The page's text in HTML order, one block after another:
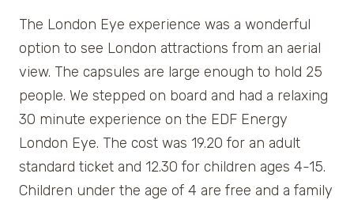
The London Eye experience was a wonderful
option to see London attractions from an aerial
view. The capsules are large enough to hold 25
people. We stepped on board and had a relaxing
30 minute experience on the EDF Energy
London Eye. The cost was 19.20 for an adult
standard ticket and 12.30 for children ages 4-15.
Children under the age of 4 are free and a family